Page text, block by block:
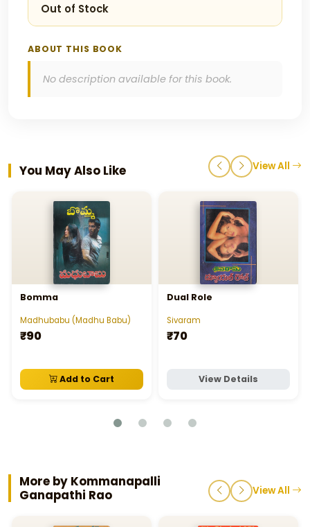
Out of Stock
ABOUT THIS BOOK
No description available for this book.
You May Also Like View All
Bomma
Madhubabu (Madhu Babu)
₹90
Add to Cart
Dual Role
Sivaram
₹70
View Details
More by Kommanapalli
Ganapathi Rao
View All